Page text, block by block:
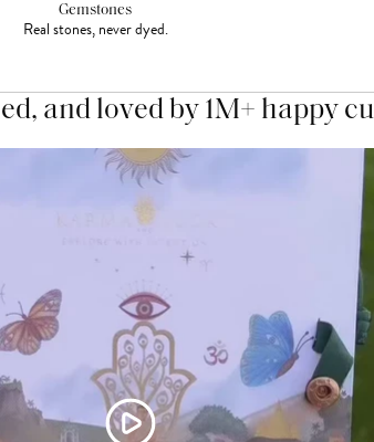
Gemstones
Real stones, never dyed.
and loved by 1M+ happy